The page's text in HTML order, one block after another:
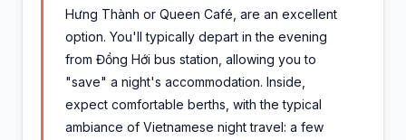
Hưng Thành or Queen Café, are an excellent
option. You'll typically depart in the evening
from Đồng Hới bus station, allowing you to
"save" a night's accommodation. Inside,
expect comfortable berths, with the typical
ambiance of Vietnamese night travel: a few